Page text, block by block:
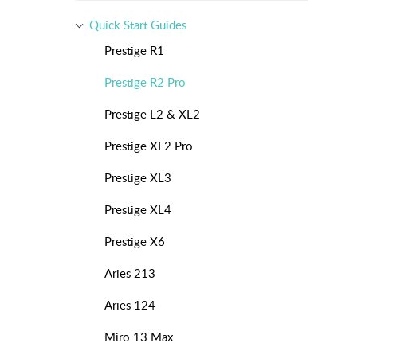
Quick Start Guides
Prestige R1
Prestige R2 Pro
Prestige L2 & XL2
Prestige XL2 Pro
Prestige XL3
Prestige XL4
Prestige X6
Aries 213
Aries 124
Miro 13 Max